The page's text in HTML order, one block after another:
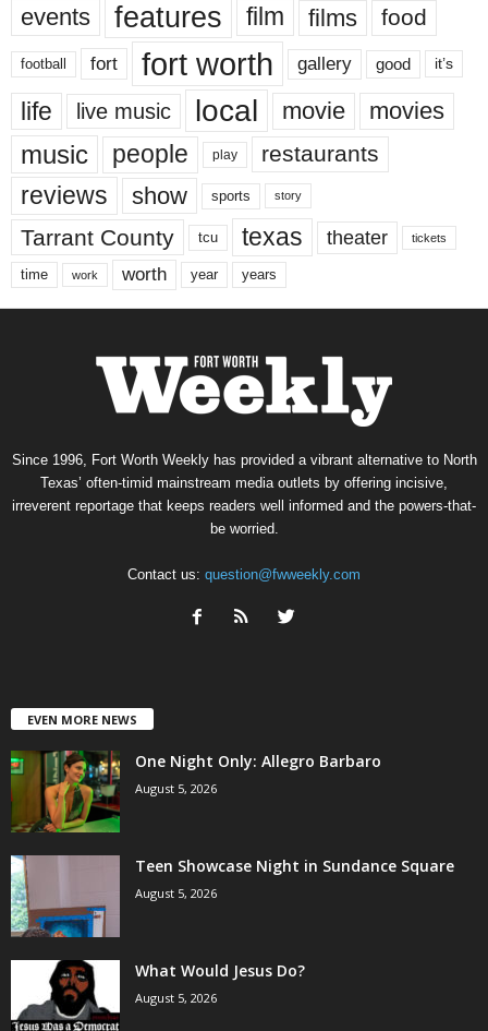
events features film films food
football fort fort worth gallery good it’s
life live music local movie movies
music people play restaurants
reviews show sports story
Tarrant County tcu texas theater tickets
time work worth year years
Since 1996, Fort Worth Weekly has provided a vibrant alternative to North
Texas’ often-timid mainstream media outlets by offering incisive,
irreverent reportage that keeps readers well informed and the powers-that-
be worried.
Contact us: question@fwweekly.com
EVEN MORE NEWS
One Night Only: Allegro Barbaro
August 5, 2026
Teen Showcase Night in Sundance Square
August 5, 2026
What Would Jesus Do?
August 5, 2026